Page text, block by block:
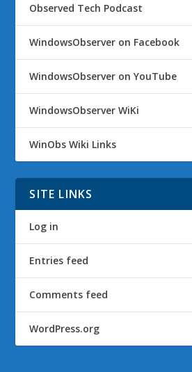
Observed Tech Podcast
WindowsObserver on Facebook
WindowsObserver on YouTube
WindowsObserver WiKi
WinObs Wiki Links
SITE LINKS
Log in
Entries feed
Comments feed
WordPress.org